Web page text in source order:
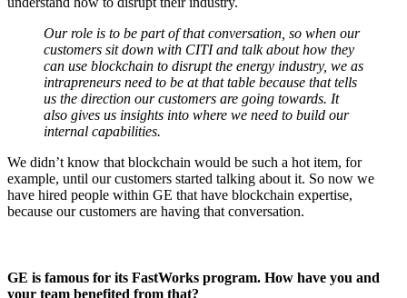
Our role is to be part of that conversation, so when our
customers sit down with CITI and talk about how they
can use blockchain to disrupt the energy industry, we as
intrapreneurs need to be at that table because that tells
us the direction our customers are going towards. It
also gives us insights into where we need to build our
internal capabilities.
We didn’t know that blockchain would be such a hot item, for
example, until our customers started talking about it. So now we
have hired people within GE that have blockchain expertise,
because our customers are having that conversation.
GE is famous for its FastWorks program. How have you and
your team benefited from that?